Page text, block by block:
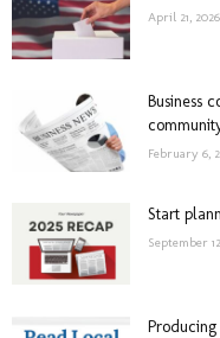
April 21, 2026
Business
February 6,
Start
September